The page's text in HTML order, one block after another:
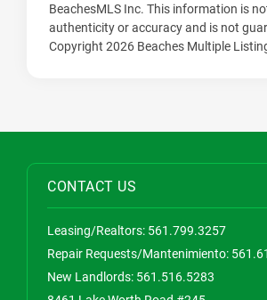
BeachesMLS Inc. This information is
authenticity or accuracy and is not
Copyright 2026 Beaches Multiple
CONTACT US
Leasing/Realtors: 561.799.3257
Repair Requests/Mantenimiento:
New Landlords: 561.516.5283